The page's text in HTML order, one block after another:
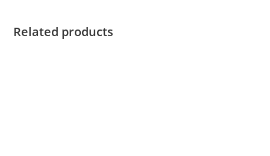
Related products